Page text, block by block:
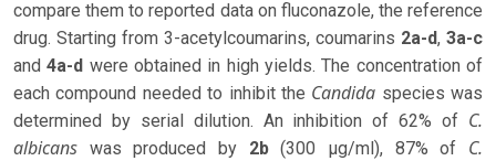
compare them to reported data on fluconazole, the reference
drug. Starting from 3-acetylcoumarins, coumarins 2a-d, 3a-c
and4a-d were obtained in high yields. The concentration of
each compound needed to inhibit the Candida species was
determined by serial dilution. An inhibition of 62% of C.
albicans was produced by 2b(300 µg/ml), 87% of C.